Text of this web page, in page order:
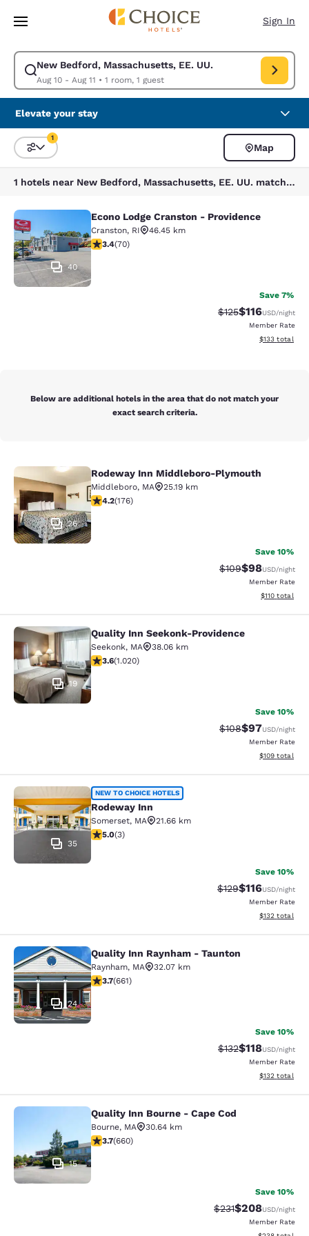
Skip To Main Content
Sign In
New Bedford, Massachusetts, EE. UU.
Aug 10 - Aug 11 • 1 room, 1 guest
Modify search for New Bedford, Massachusetts, EE. UU.. Check in date
Elevate your stay
Sort and Filter
1
Map
1 hotels near New Bedford, Massachusetts, EE. UU. match your filters
Econo Lodge Cranston - Providence
40
Econo Lodge Cranston - Providence
Cranston, RI
46.45 km
3.39 stars rating. Good. 70 reviews
3.4(70)
Save 7%
Strikethrough
$125Discounted
$116USD/night
Member Rate
View
$133 total
Below are additional hotels in the area that do not match your
exact search criteria.
Rodeway Inn Middleboro-Plymouth
26
Rodeway Inn Middleboro-Plymouth
Middleboro, MA
25.19 km
4.16 stars rating. Very Good. 176 reviews
4.2(176)
Save 10%
Strikethrough
$109Discounted
$98USD/night
Member Rate
View
$110 total
Quality Inn Seekonk-Providence
19
Quality Inn Seekonk-Providence
Seekonk, MA
38.06 km
3.56 stars rating. Good. 1020 reviews
3.6(1.020)
Save 10%
Strikethrough
$108Discounted
$97USD/night
Member Rate
View
$109 total
Rodeway Inn
35
NEW TO CHOICE HOTELS
Rodeway Inn
Somerset, MA
21.66 km
5 stars rating. Exceptional. 3 reviews
5.0(3)
Save 10%
Strikethrough Rate:
$129Discounted
$116USD/night
Member Rate
View
$132 total
Quality Inn Raynham - Taunton
24
Quality Inn Raynham - Taunton
Raynham, MA
32.07 km
3.66 stars rating. Good. 661 reviews
3.7(661)
Save 10%
Strikethrough
$132Discounted
$118USD/night
Member Rate
View
$132 total
Quality Inn Bourne - Cape Cod
15
Quality Inn Bourne - Cape Cod
Bourne, MA
30.64 km
3.68 stars rating. Good. 660 reviews
3.7(660)
Save 10%
Strikethrough Rate:
$231Discounted
$208USD/night
Member Rate